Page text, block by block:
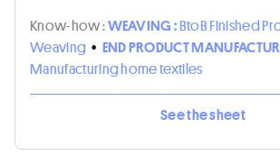
Know-how :WEAVING :BtoB Finished
Weaving • END PRODUCT
Manufacturing home textiles
See the sheet